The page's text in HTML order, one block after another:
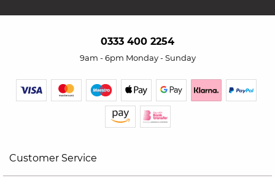
0333 400 2254
9am - 6pm Monday - Sunday
Customer Service